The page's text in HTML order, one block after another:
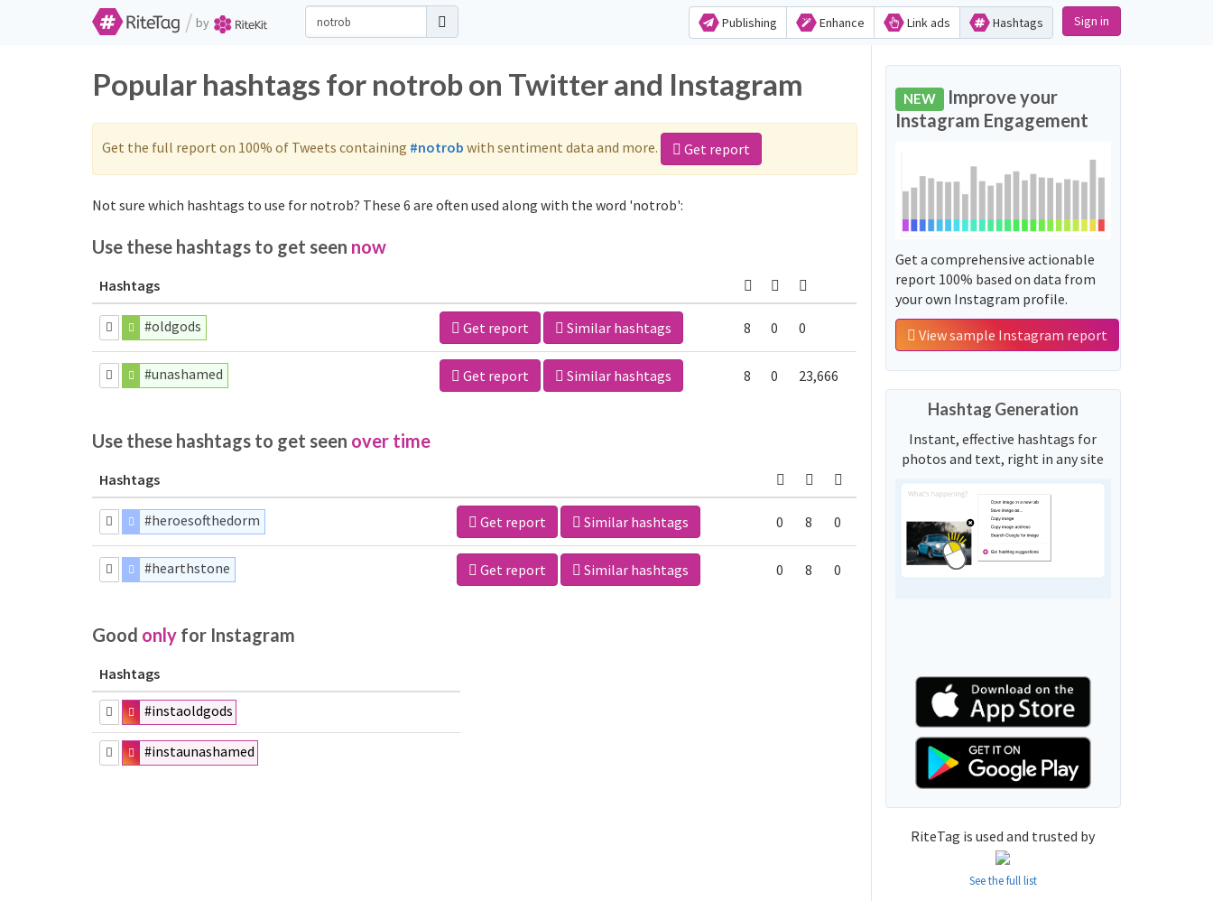
/ by Publishing Enhance Link ads Hashtags Sign in
Popular hashtags for notrob on Twitter and Instagram
Get the full report on 100% of Tweets containing #notrob with sentiment data and more. Get report
Not sure which hashtags to use for notrob? These 6 are often used along with the word 'notrob':
Use these hashtags to get seen now
Hashtags
#oldgods Get report Similar hashtags 8 0 0
#unashamed Get report Similar hashtags 8 0 23,666
Use these hashtags to get seen over time
Hashtags
#heroesofthedorm Get report Similar hashtags 0 8 0
#hearthstone Get report Similar hashtags 0 8 0
Good only for Instagram
Hashtags
#instaoldgods
#instaunashamed
NEW Improve your
Instagram Engagement
Get a comprehensive actionable
report 100% based on data from
your own Instagram profile.
View sample Instagram report
Hashtag Generation
Instant, effective hashtags for
photos and text, right in any site
RiteTag is used and trusted by
See the full list